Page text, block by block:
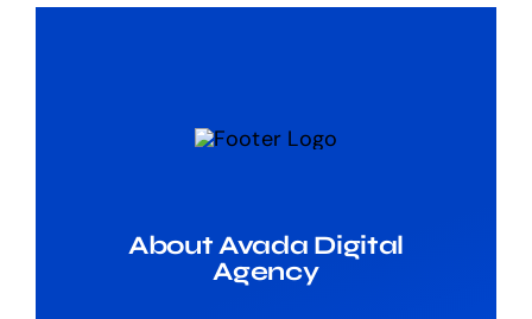
About Avada Digital
Agency